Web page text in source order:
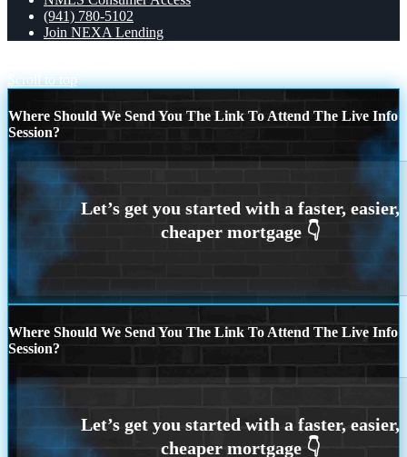
(941) 780-5102
Join NEXA Lending
Scroll to top
Where Should We Send You The Link To Attend The Live Info
Session?
Where Should We Send You The Link To Attend The Live Info
Session?